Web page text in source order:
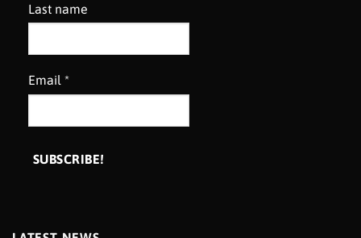
Last name
Email *